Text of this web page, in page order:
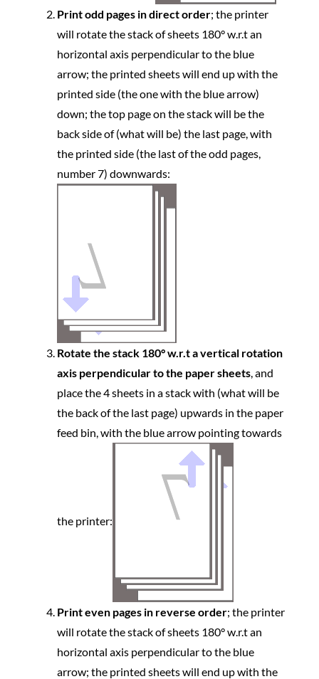
Print odd pages in direct order; the printer
will rotate the stack of sheets 180° w.r.t an
horizontal axis perpendicular to the blue
arrow; the printed sheets will end up with the
printed side (the one with the blue arrow)
down; the top page on the stack will be the
back side of (what will be) the last page, with
the printed side (the last of the odd pages,
number 7) downwards:
Rotate the stack 180° w.r.t a vertical rotation
axis perpendicular to the paper sheets, and
place the 4 sheets in a stack with (what will be
the back of the last page) upwards in the paper
feed bin, with the blue arrow pointing towards
the printer:
Print even pages in reverse order; the printer
will rotate the stack of sheets 180° w.r.t an
horizontal axis perpendicular to the blue
arrow; the printed sheets will end up with the